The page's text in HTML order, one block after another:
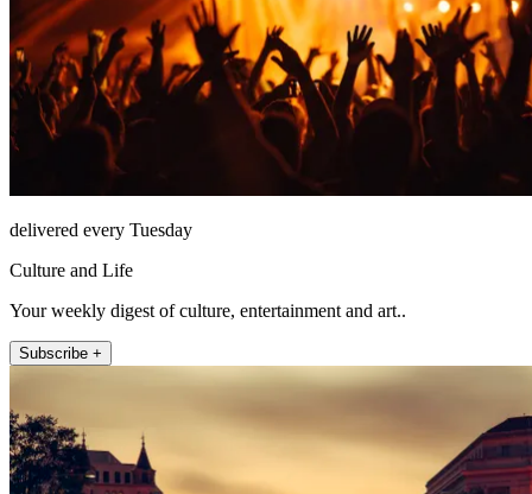
delivered every Tuesday
Culture and Life
Your weekly digest of culture, entertainment and art..
Subscribe +